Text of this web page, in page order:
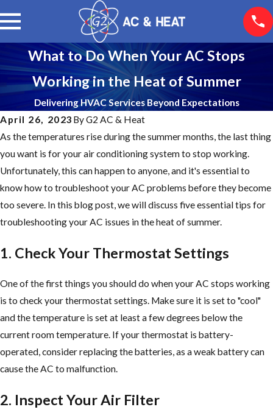
What to Do When Your AC Stops
Working in the Heat of Summer
Delivering HVAC Services Beyond Expectations
April 26, 2023 ByG2 AC & Heat
As the temperatures rise during the summer months, the last thing
you want is for your air conditioning system to stop working.
Unfortunately, this can happen to anyone, and it's essential to
know how to troubleshoot your AC problems before they become
too severe. In this blog post, we will discuss five essential tips for
troubleshooting your AC issues in the heat of summer.
1. Check Your Thermostat Settings
One of the first things you should do when your AC stops working
is to check your thermostat settings. Make sure it is set to "cool"
and the temperature is set at least a few degrees below the
current room temperature. If your thermostat is battery-
operated, consider replacing the batteries, as a weak battery can
cause the AC to malfunction.
2. Inspect Your Air Filter